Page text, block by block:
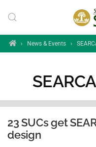
Skip to main
Home
› News & Events ›
23 SUCs get
design